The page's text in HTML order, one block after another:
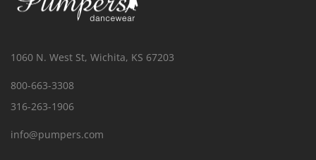
1060 N. West St, Wichita, KS 67203
800-663-3308
316-263-1906
info@pumpers.com